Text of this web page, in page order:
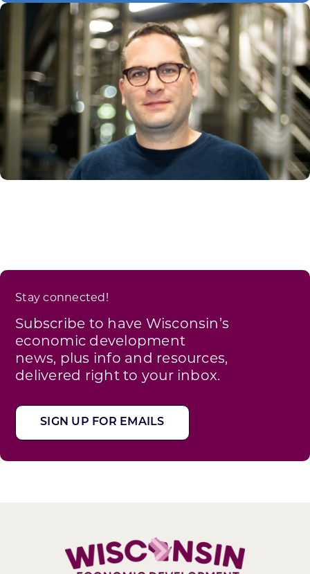
Stay connected!
Subscribe to have Wisconsin’s
economic development
news, plus info and resources,
delivered right to your inbox.
SIGN UP FOR EMAILS